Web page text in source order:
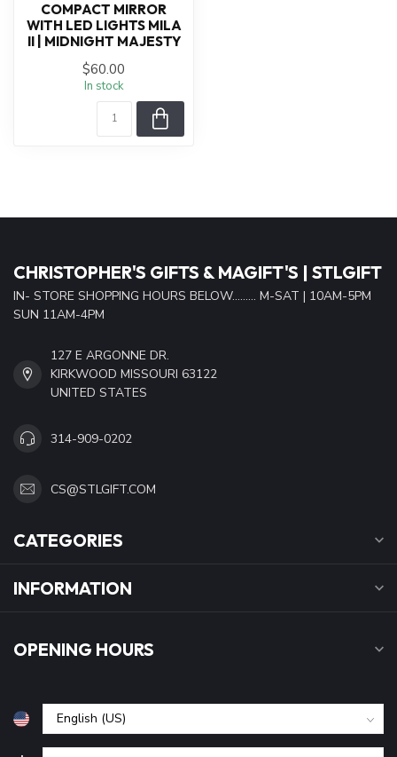
COMPACT MIRROR
WITH LED LIGHTS MILA
II | MIDNIGHT MAJESTY
$60.00
In stock
CHRISTOPHER'S GIFTS & MAGIFT'S | STLGIFT
IN- STORE SHOPPING HOURS BELOW......... M-SAT | 10AM-5PM
SUN 11AM-4PM
127 E ARGONNE DR.
KIRKWOOD MISSOURI 63122
UNITED STATES
314-909-0202
CS@STLGIFT.COM
CATEGORIES
INFORMATION
OPENING HOURS